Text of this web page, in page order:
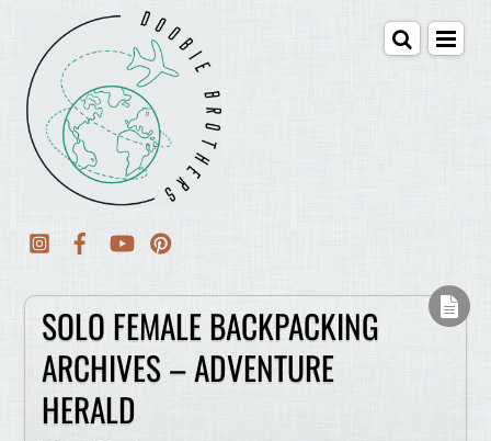
SOLO FEMALE BACKPACKING
ARCHIVES – ADVENTURE
HERALD